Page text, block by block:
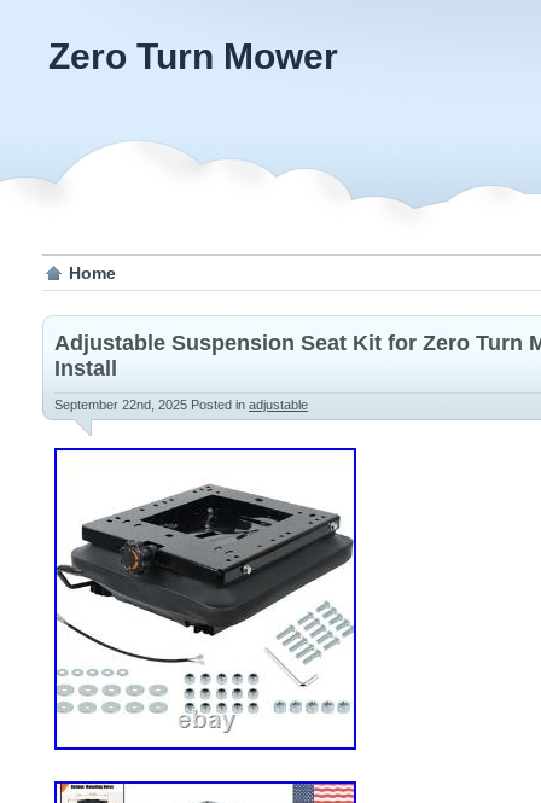
Zero Turn Mower
Home
Adjustable Suspension Seat Kit for Zero Turn
Install
September 22nd, 2025 Posted in adjustable